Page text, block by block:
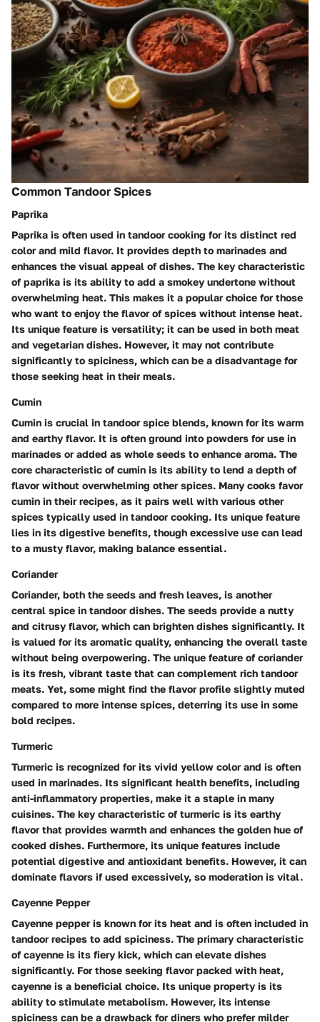
Common Tandoor Spices
Paprika
Paprika is often used in tandoor cooking for its distinct red
color and mild flavor. It provides depth to marinades and
enhances the visual appeal of dishes. The key characteristic
of paprika is its ability to add a smokey undertone without
overwhelming heat. This makes it a popular choice for those
who want to enjoy the flavor of spices without intense heat.
Its unique feature is versatility; it can be used in both meat
and vegetarian dishes. However, it may not contribute
significantly to spiciness, which can be a disadvantage for
those seeking heat in their meals.
Cumin
Cumin is crucial in tandoor spice blends, known for its warm
and earthy flavor. It is often ground into powders for use in
marinades or added as whole seeds to enhance aroma. The
core characteristic of cumin is its ability to lend a depth of
flavor without overwhelming other spices. Many cooks favor
cumin in their recipes, as it pairs well with various other
spices typically used in tandoor cooking. Its unique feature
lies in its digestive benefits, though excessive use can lead
to a musty flavor, making balance essential.
Coriander
Coriander, both the seeds and fresh leaves, is another
central spice in tandoor dishes. The seeds provide a nutty
and citrusy flavor, which can brighten dishes significantly. It
is valued for its aromatic quality, enhancing the overall taste
without being overpowering. The unique feature of coriander
is its fresh, vibrant taste that can complement rich tandoor
meats. Yet, some might find the flavor profile slightly muted
compared to more intense spices, deterring its use in some
bold recipes.
Turmeric
Turmeric is recognized for its vivid yellow color and is often
used in marinades. Its significant health benefits, including
anti-inflammatory properties, make it a staple in many
cuisines. The key characteristic of turmeric is its earthy
flavor that provides warmth and enhances the golden hue of
cooked dishes. Furthermore, its unique features include
potential digestive and antioxidant benefits. However, it can
dominate flavors if used excessively, so moderation is vital.
Cayenne Pepper
Cayenne pepper is known for its heat and is often included in
tandoor recipes to add spiciness. The primary characteristic
of cayenne is its fiery kick, which can elevate dishes
significantly. For those seeking flavor packed with heat,
cayenne is a beneficial choice. Its unique property is its
ability to stimulate metabolism. However, its intense
spiciness can be a drawback for diners who prefer milder